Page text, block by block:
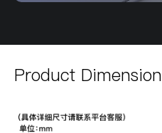
Product Dimension